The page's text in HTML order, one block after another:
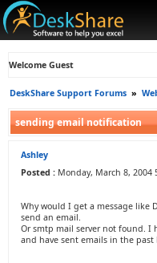
Welcome Guest
DeskShare Support Forums »
sending email notification
Ashley
Posted : Monday, March 8, 2004
Why would I get a message like
send an email.
Or smtp mail server not found. I
and have sent emails in the